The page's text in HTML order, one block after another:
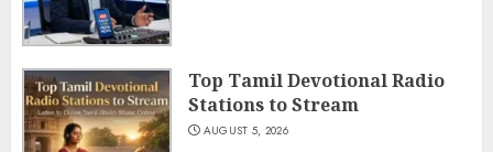
Top Tamil Devotional Radio
Stations to Stream
AUGUST 5, 2026